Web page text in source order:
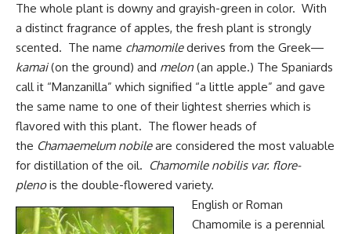
The whole plant is downy and grayish-green in color. With
a distinct fragrance of apples, the fresh plant is strongly
scented. The name chamomilederives from the Greek—
kamai(on the ground) and melon (an apple.) The Spaniards
call it “Manzanilla” which signified “a little apple” and gave
the same name to one of their lightest sherries which is
flavored with this plant. The flower heads of
the Chamaemelum nobileare considered the most valuable
for distillation of the oil. Chamomile nobilis var. flore-
plenois the double-flowered variety.
English or Roman
Chamomile is a perennial